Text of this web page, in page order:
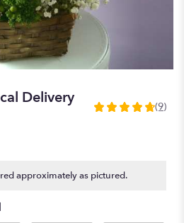
Delivery
4.7777
stars
(9)
approximately as pictured.